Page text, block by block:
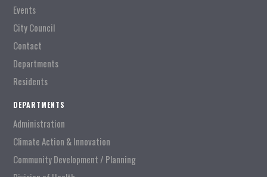
Events
City Council
Contact
Departments
Residents
DEPARTMENTS
Administration
Climate Action & Innovation
Community Development / Planning